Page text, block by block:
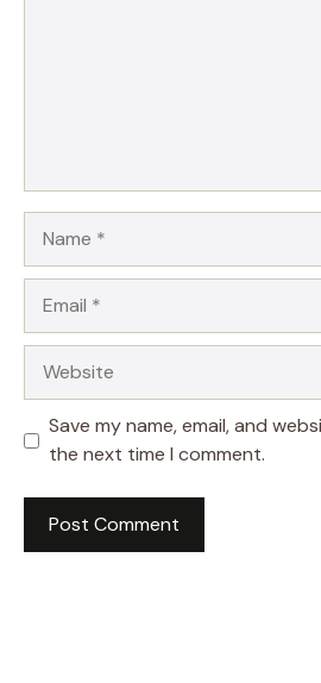
Save my name, email, and
the next time I comment.